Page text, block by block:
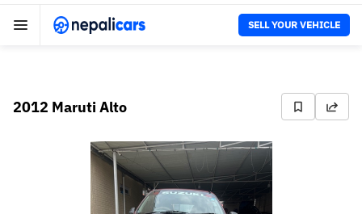
SELL YOUR VEHICLE
2012 Maruti Alto